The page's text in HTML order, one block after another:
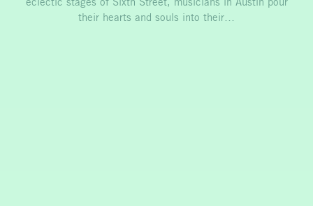
eclectic stages of Sixth Street, musicians in Austin pour
their hearts and souls into their…